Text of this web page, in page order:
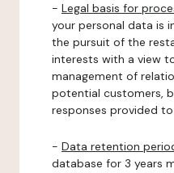
- Legal basis for
your personal data is
the pursuit of the
interests with a view
management of
potential customers,
responses provided
- Data retention
database for 3 years